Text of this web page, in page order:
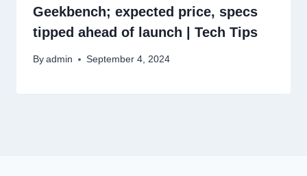
Geekbench; expected price, specs
tipped ahead of launch | Tech Tips
By admin September 4, 2024